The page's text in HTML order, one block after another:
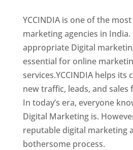
YCCINDIA is one of the
marketing agencies in India.
appropriate Digital
essential for online
services.YCCINDIA helps its
new traffic, leads, and
In today’s era, everyone
Digital Marketing is.
reputable digital marketing
bothersome process.